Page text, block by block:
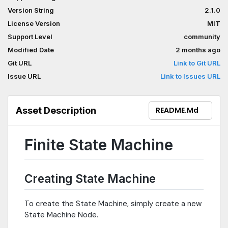
Version String
2.1.0
License Version
MIT
Support Level
community
Modified Date
2 months ago
Git URL
Link to Git URL
Issue URL
Link to Issues URL
Asset Description README.md
Finite State Machine
Creating State Machine
To create the State Machine, simply create a new
State Machine Node.